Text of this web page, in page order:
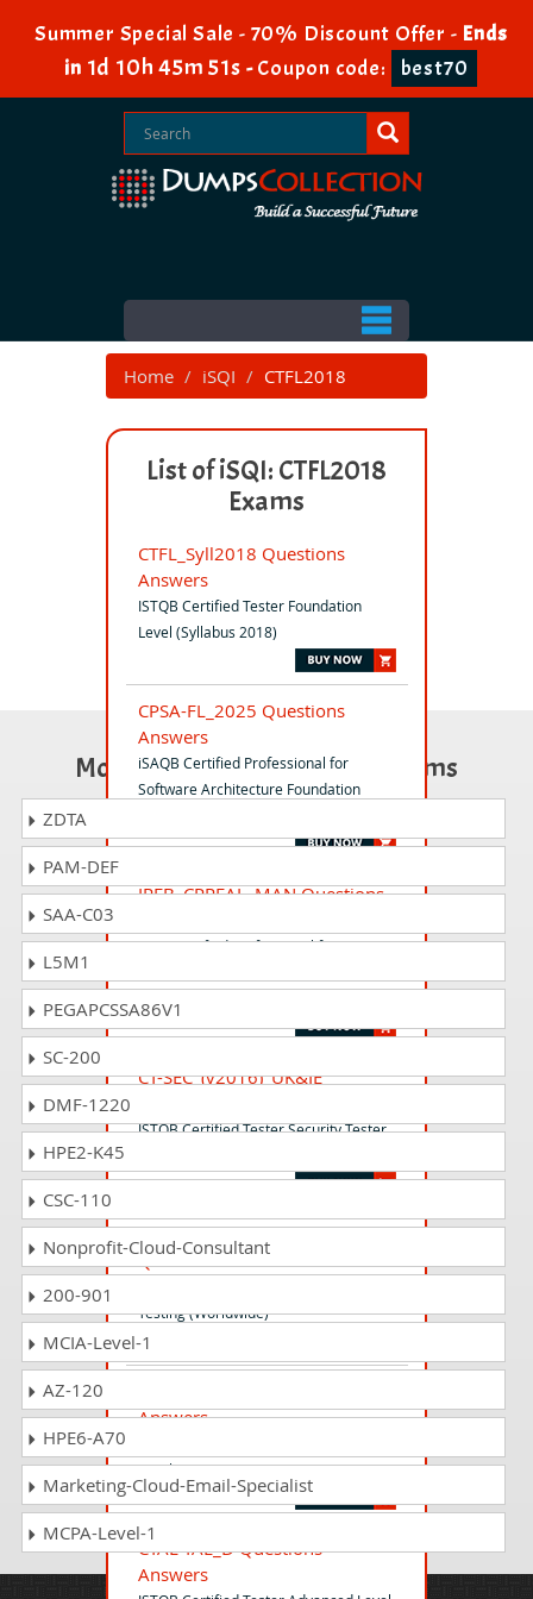
Summer Special Sale - 70% Discount Offer - Ends
in 1d 10h 45m 51s -Coupon code: best70
Home iSQI CTFL2018
List of iSQI: CTFL2018
Exams
CTFL_Syll2018 Questions
Answers
ISTQB Certified Tester Foundation
Level (Syllabus 2018)
CPSA-FL_2025 Questions
Answers
iSAQB Certified Professional for
Software Architecture Foundation
IREB_CPREAL_MAN Questions
IREB Certified Professional for
CT-SEC_(v2016)_UK&IE
ISTQB Certified Tester Security Tester
ISTQB_CTFL-UT_World
Questions Answers
Testing (Worldwide)
Answers
Level
CTAL-TAE_D Questions
Answers
Most Popular Certification Exams
ZDTA
PAM-DEF
SAA-C03
L5M1
PEGAPCSSA86V1
SC-200
DMF-1220
HPE2-K45
CSC-110
Nonprofit-Cloud-Consultant
200-901
MCIA-Level-1
AZ-120
HPE6-A70
Marketing-Cloud-Email-Specialist
MCPA-Level-1